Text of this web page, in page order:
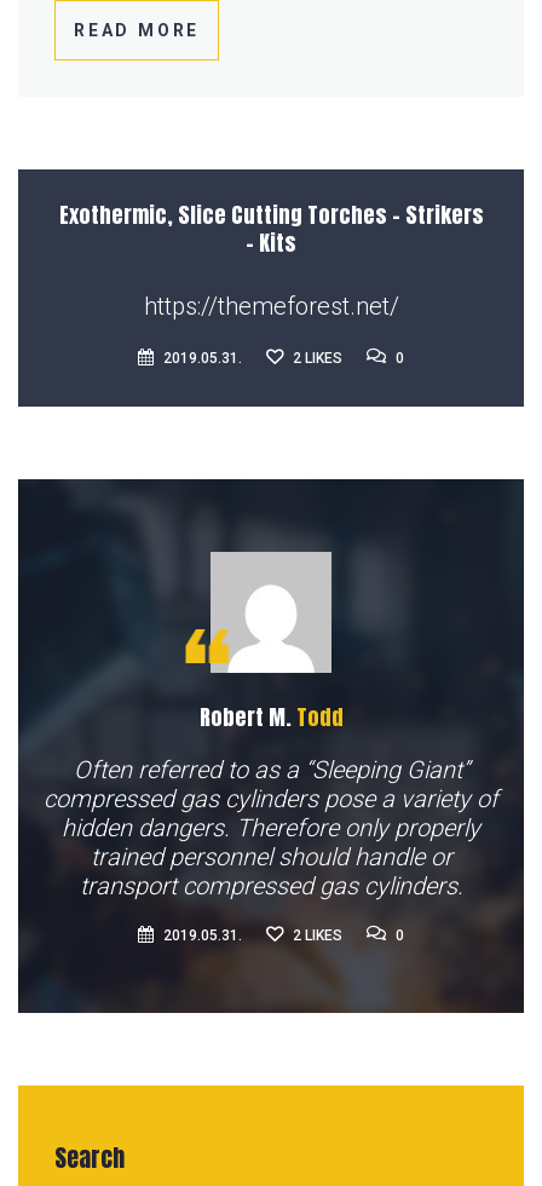
READ MORE
Exothermic, Slice Cutting Torches – Strikers
– Kits
https://themeforest.net/
2019.05.31. 2 LIKES 0
0
Robert M.Todd
Often referred to as a “Sleeping Giant”
compressed gas cylinders pose a variety of
hidden dangers. Therefore only properly
trained personnel should handle or
transport compressed gas cylinders.
2019.05.31. 2 LIKES 0
0
Search